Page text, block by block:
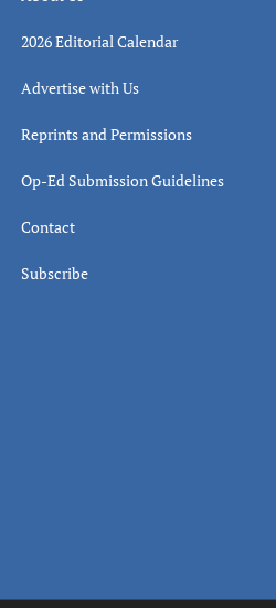
2026 Editorial Calendar
Advertise with Us
Reprints and Permissions
Op-Ed Submission Guidelines
Contact
Subscribe